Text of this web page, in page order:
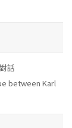
話
between Karl